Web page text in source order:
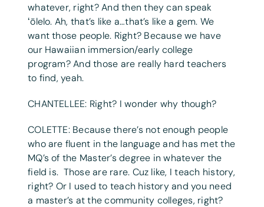
whatever, right? And then they can speak
ʻōlelo. Ah, that’s like a…that’s like a gem. We
want those people. Right? Because we have
our Hawaiian immersion/early college
program? And those are really hard teachers
to find, yeah.
CHANTELLEE: Right? I wonder why though?
COLETTE: Because there’s not enough people
who are fluent in the language and has met the
MQ’s of the Master’s degree in whatever the
field is. Those are rare. Cuz like, I teach history,
right? Or I used to teach history and you need
a master’s at the community colleges, right?